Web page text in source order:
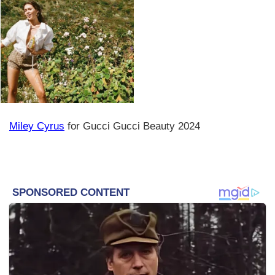
Miley Cyrus for Gucci Gucci Beauty 2024